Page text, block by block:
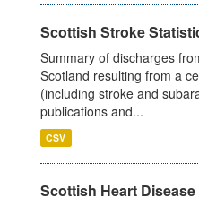
Scottish Stroke
Summary of discharges
Scotland resulting from a
(including stroke and
publications and...
CSV
Scottish Heart